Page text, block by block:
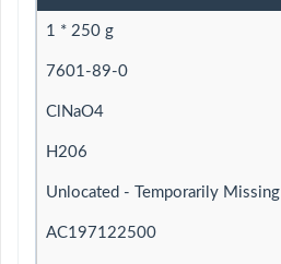
1 * 250 g
7601-89-0
ClNaO4
H206
Unlocated - Temporarily Missing
AC197122500